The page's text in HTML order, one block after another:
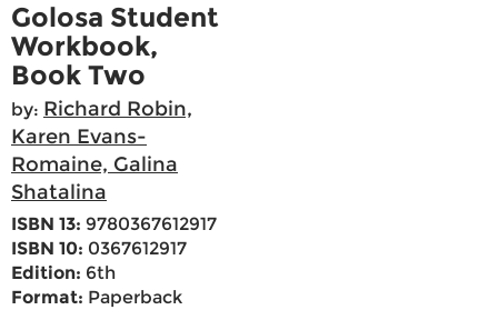
Golosa Student
Workbook,
Book Two
by: Richard Robin,
Karen Evans-
Romaine, Galina
Shatalina
ISBN 13: 9780367612917
ISBN 10: 0367612917
Edition: 6th
Format: Paperback